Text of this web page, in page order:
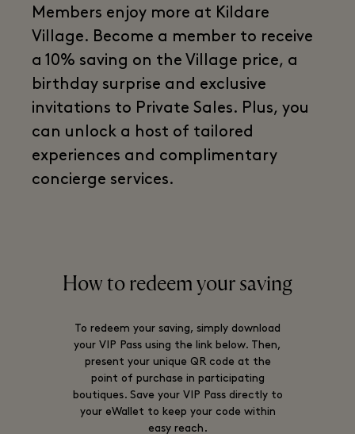
Members enjoy more at Kildare
Village. Become a member to receive
a 10% saving on the Village price, a
birthday surprise and exclusive
invitations to Private Sales. Plus, you
can unlock a host of tailored
experiences and complimentary
concierge services.
How to redeem your saving
To redeem your saving, simply download
your VIP Pass using the link below. Then,
present your unique QR code at the
point of purchase in participating
boutiques. Save your VIP Pass directly to
your eWallet to keep your code within
easy reach.